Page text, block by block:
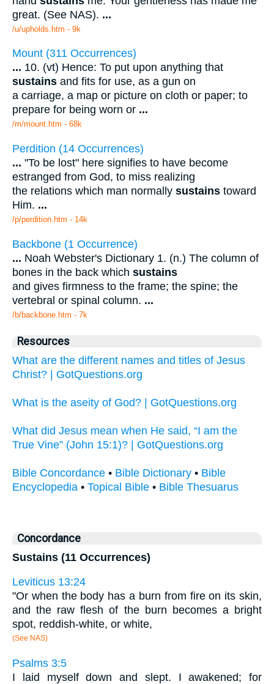
great. (See NAS). ...
/u/upholds.htm - 9k
Mount (311 Occurrences)
... 10. (vt) Hence: To put upon anything that
sustains and fits for use, as a gun on
a carriage, a map or picture on cloth or paper; to
prepare for being worn or ...
/m/mount.htm - 68k
Perdition (14 Occurrences)
... "To be lost" here signifies to have become
estranged from God, to miss realizing
the relations which man normally sustains toward
Him. ...
/p/perdition.htm - 14k
Backbone (1 Occurrence)
... Noah Webster's Dictionary 1. (n.) The column of
bones in the back which sustains
and gives firmness to the frame; the spine; the
vertebral or spinal column. ...
/b/backbone.htm - 7k
Resources
What are the different names and titles of Jesus
Christ? | GotQuestions.org
What is the aseity of God? | GotQuestions.org
What did Jesus mean when He said, “I am the
True Vine” (John 15:1)? | GotQuestions.org
Bible Concordance • Bible Dictionary • Bible
Encyclopedia • Topical Bible • Bible Thesuarus
Concordance
Sustains (11 Occurrences)
Leviticus 13:24
"Or when the body has a burn from fire on its skin,
and the raw flesh of the burn becomes a bright
spot, reddish-white, or white,
(See NAS)
Psalms 3:5
I laid myself down and slept. I awakened; for